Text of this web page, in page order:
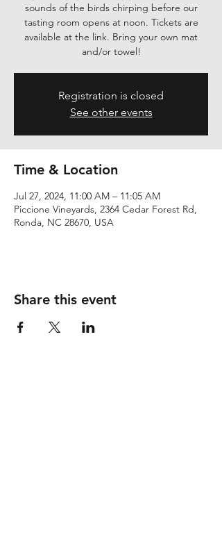
sounds of the birds chirping before our
tasting room opens at noon. Tickets are
available at the link. Bring your own mat
and/or towel!
Registration is closed
See other events
Time & Location
Jul 27, 2024, 11:00 AM – 11:05 AM
Piccione Vineyards, 2364 Cedar Forest Rd,
Ronda, NC 28670, USA
Share this event